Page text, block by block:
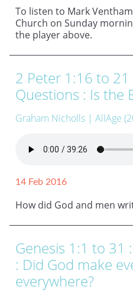
To listen to Mark
Church on Sunday
the player above.
2 Peter 1:16 to 21
Questions : Is the
Graham Nicholls | AllAge
14 Feb 2016
How did God and men
Genesis 1:1 to 31
: Did God make
everywhere?